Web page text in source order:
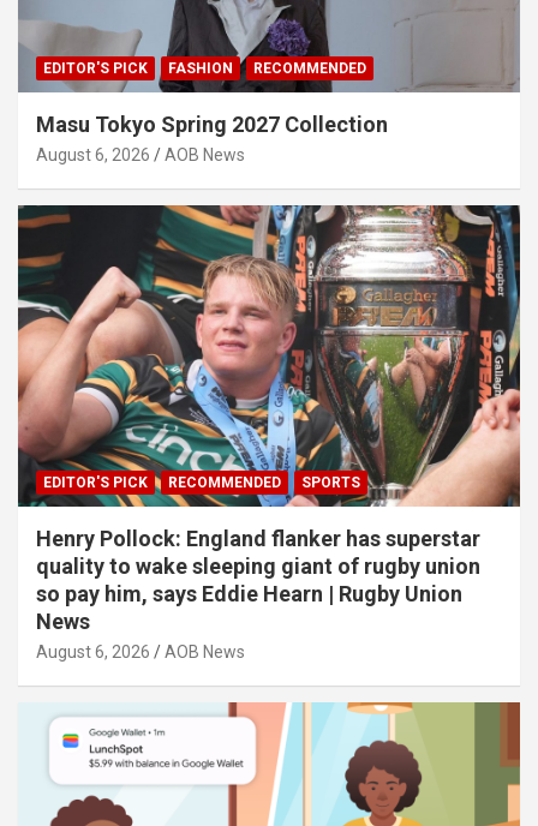
EDITOR'S PICK FASHION RECOMMENDED
Masu Tokyo Spring 2027 Collection
August 6, 2026 AOB News
EDITOR'S PICK RECOMMENDED SPORTS
Henry Pollock: England flanker has superstar
quality to wake sleeping giant of rugby union
so pay him, says Eddie Hearn | Rugby Union
News
August 6, 2026 AOB News